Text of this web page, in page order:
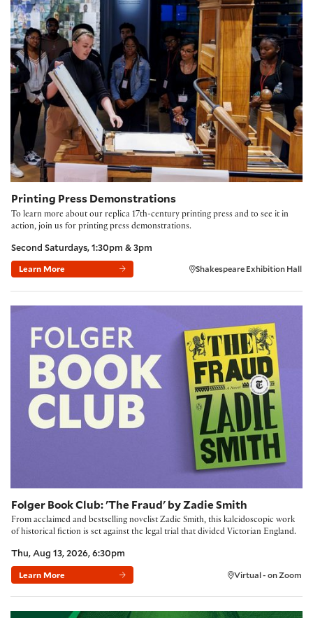
Printing Press Demonstrations
Printing Press Demonstrations
To learn more about our replica 17th-century printing press and to see it in
action, join us for printing press demonstrations.
Second Saturdays, 1:30pm & 3pm
Learn More Shakespeare Exhibition Hall
Folger Book Club: 'The Fraud' by Zadie Smith
From acclaimed and bestselling novelist Zadie Smith, this kaleidoscopic work
of historical fiction is set against the legal trial that divided Victorian England.
Thu, Aug 13, 2026, 6:30pm
Learn More Virtual - on Zoom
Building Community with the Folger Method